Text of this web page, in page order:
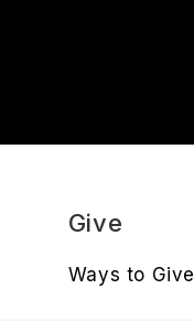
Give
Ways to Give